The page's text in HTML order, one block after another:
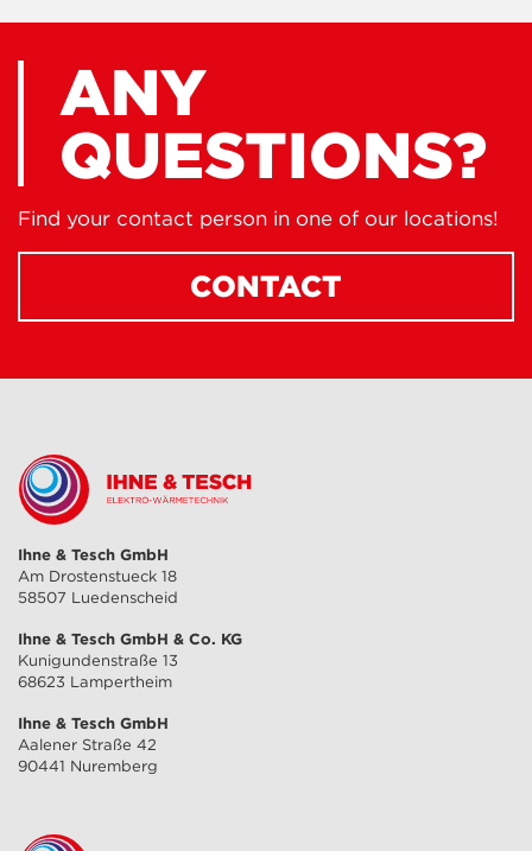
ANY
QUESTIONS?
Find your contact person in one of our locations!
CONTACT
Ihne & Tesch GmbH
Am Drostenstueck 18
58507 Luedenscheid
Ihne & Tesch GmbH & Co. KG
Kunigundenstraße 13
68623 Lampertheim
Ihne & Tesch GmbH
Aalener Straße 42
90441 Nuremberg